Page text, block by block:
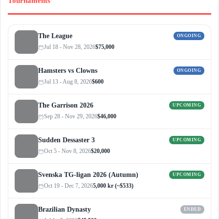
The League ONGOING
Jul 18 - Nov 28, 2026$75,000
Hamsters vs Clowns ONGOING
Jul 13 - Aug 8, 2026$600
The Garrison 2026 UPCOMING
Sep 28 - Nov 29, 2026$46,000
Sudden Dessaster 3 UPCOMING
Oct 5 - Nov 8, 2026$20,000
Svenska TG-ligan 2026 (Autumn) UPCOMING
Oct 19 - Dec 7, 20265,000 kr (~$533)
Brazilian Dynasty ENDED